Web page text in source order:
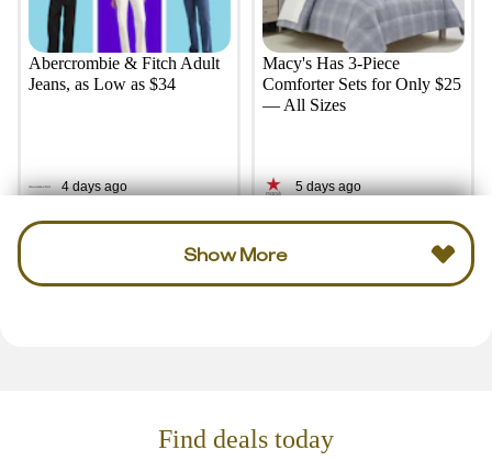
Abercrombie & Fitch Adult
Jeans, as Low as $34
4 days ago
Macy's Has 3-Piece
Comforter Sets for Only $25
— All Sizes
5 days ago
Show More
Find deals today